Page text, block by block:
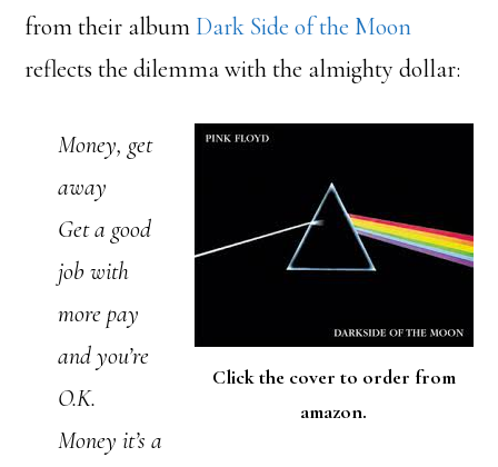
from their album Dark Side of the Moon
reflects the dilemma with the almighty dollar:
Click the cover to order from
amazon.
Money, get
away
Get a good
job with
more pay
and you’re
O.K.
Money it’s a